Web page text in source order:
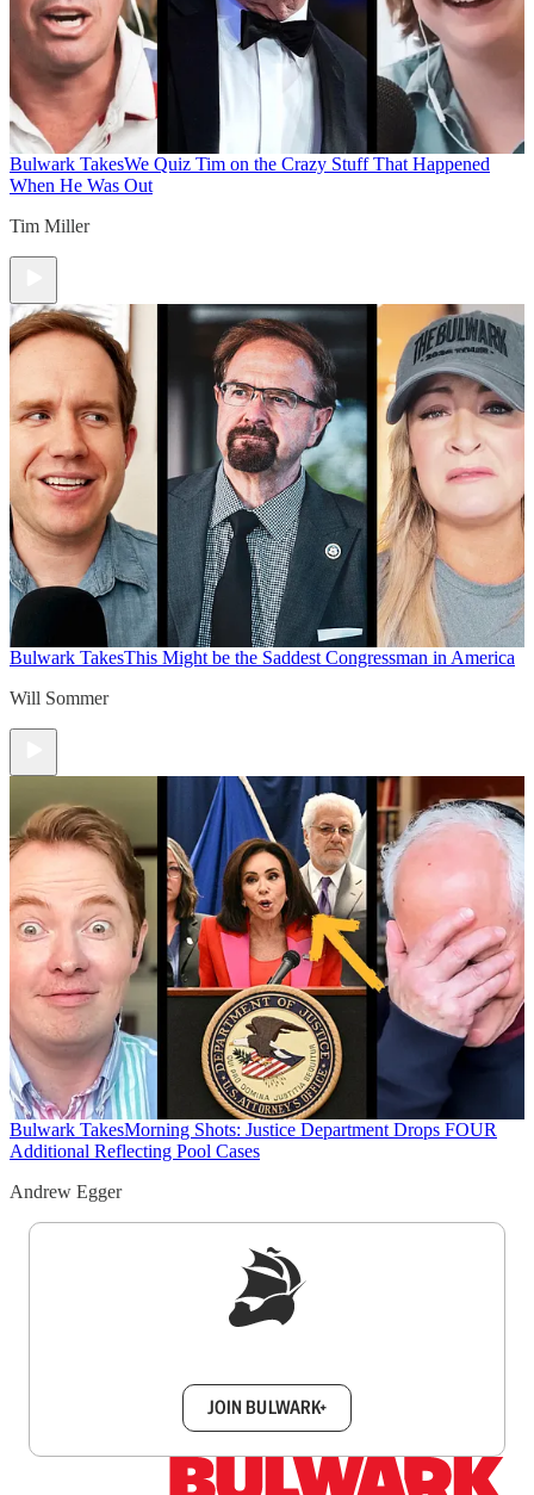
Bulwark TakesWe Quiz Tim on the Crazy Stuff That Happened
When He Was Out
Tim Miller
Bulwark TakesThis Might be the Saddest Congressman in America
Will Sommer
Bulwark TakesMorning Shots: Justice Department Drops FOUR
Additional Reflecting Pool Cases
Andrew Egger
JOIN BULWARK+